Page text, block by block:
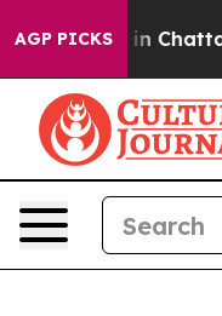
AGP PICKS
Chaos in